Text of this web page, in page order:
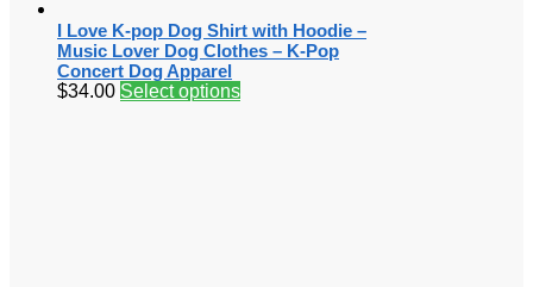
I Love K-pop Dog Shirt with Hoodie –
Music Lover Dog Clothes – K-Pop
Concert Dog Apparel
$34.00 Select options